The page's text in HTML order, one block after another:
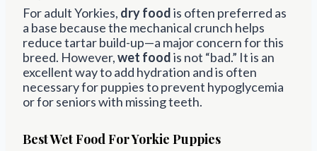
For adult Yorkies, dry foodis often preferred as
a base because the mechanical crunch helps
reduce tartar build-up—a major concern for this
breed. However,wet foodis not “bad.” It is an
excellent way to add hydration and is often
necessary for puppies to prevent hypoglycemia
or for seniors with missing teeth.
Best Wet Food For Yorkie Puppies